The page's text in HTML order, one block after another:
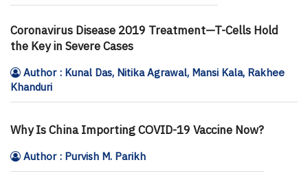
Coronavirus Disease 2019 Treatment—T-Cells Hold
the Key in Severe Cases
Author : Kunal Das, Nitika Agrawal, Mansi Kala, Rakhee
Khanduri
Why Is China Importing COVID-19 Vaccine Now?
Author : Purvish M. Parikh